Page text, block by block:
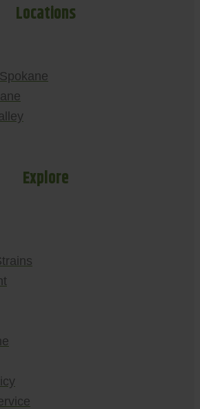
Locations
Explore